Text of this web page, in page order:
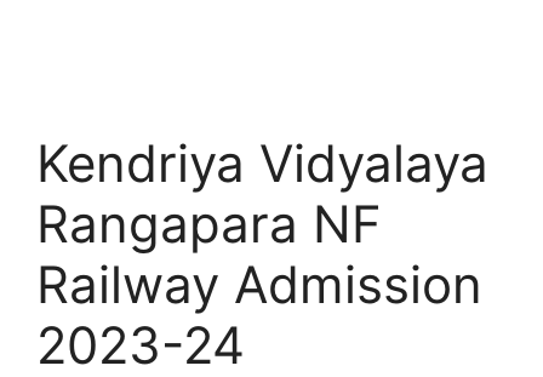
Kendriya Vidyalaya
Rangapara NF
Railway Admission
2023-24